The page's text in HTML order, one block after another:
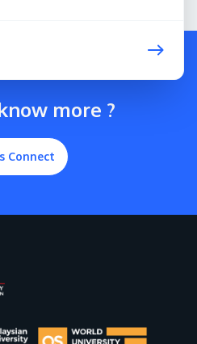
more ?
Connect